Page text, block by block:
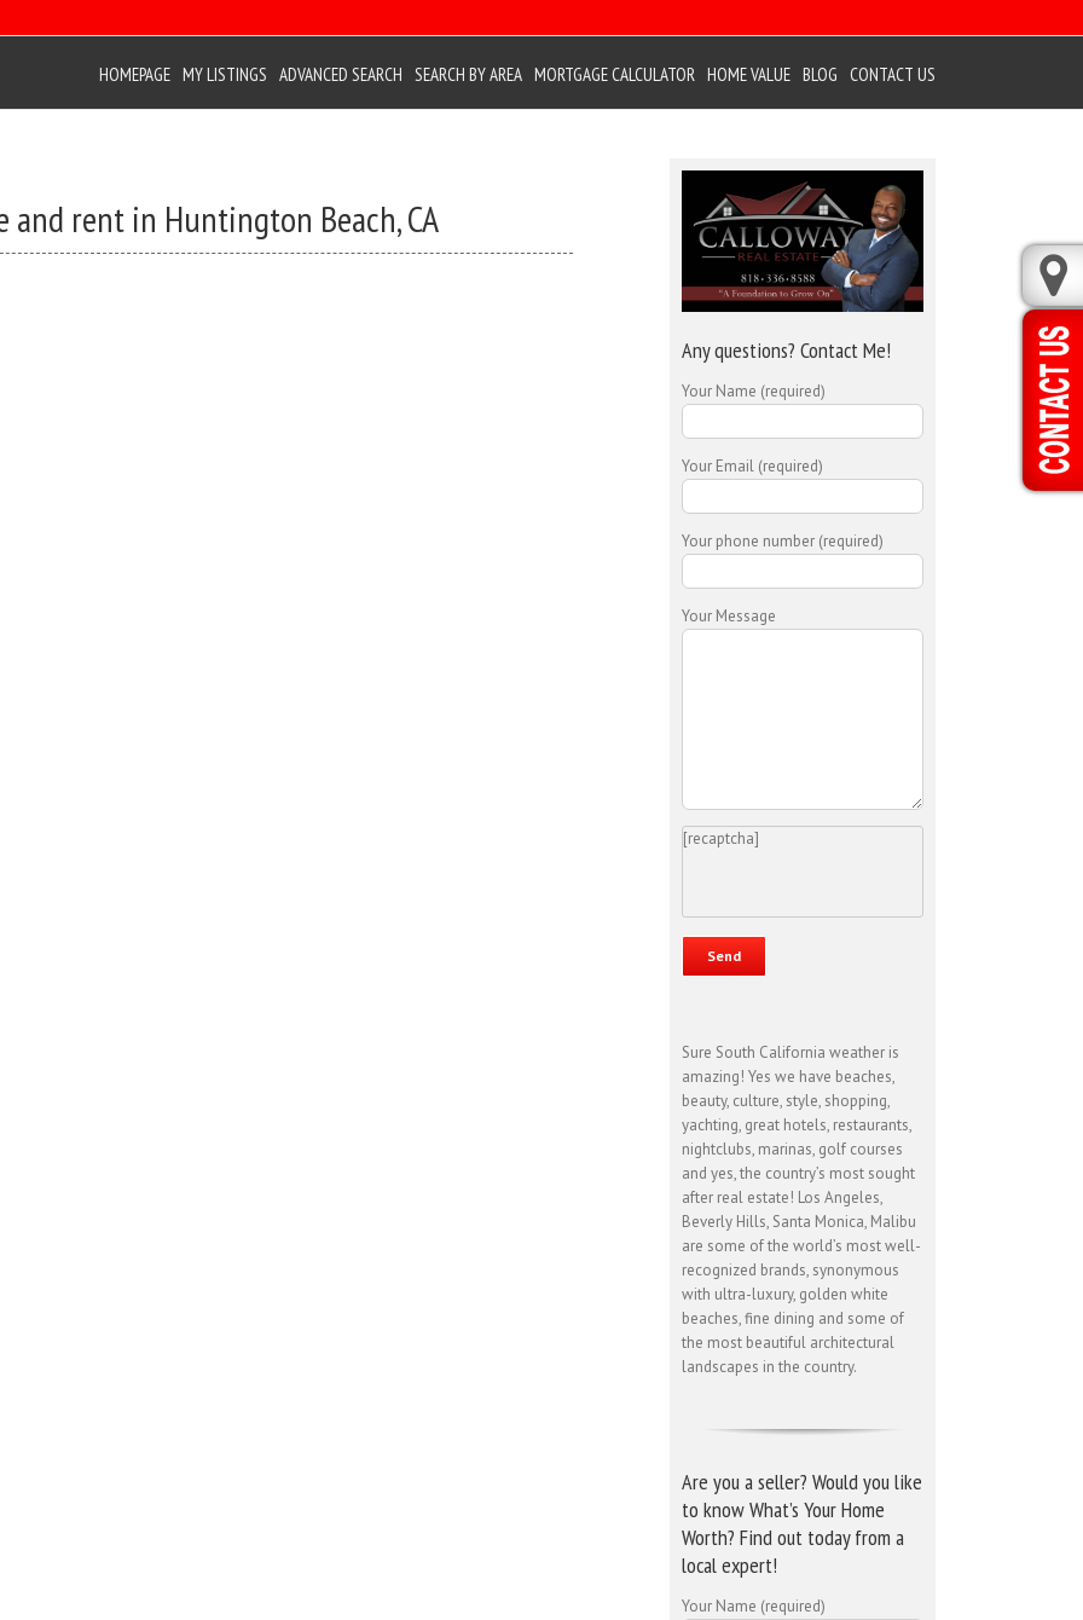
HOMEPAGE MY LISTINGS ADVANCED SEARCH SEARCH BY AREA MORTGAGE CALCULATOR HOME VALUE BLOG CONTACT US
and rent in Huntington Beach, CA
Any questions? Contact Me!
Your Name (required)
Your Email (required)
Your phone number (required)
Your Message
[recaptcha]
Sure South California weather is
amazing! Yes we have beaches,
beauty, culture, style, shopping,
yachting, great hotels, restaurants,
nightclubs, marinas, golf courses
and yes, the country’s most sought
after real estate! Los Angeles,
Beverly Hills, Santa Monica, Malibu
are some of the world’s most well-
recognized brands, synonymous
with ultra-luxury, golden white
beaches, fine dining and some of
the most beautiful architectural
landscapes in the country.
Are you a seller? Would you like
to know What’s Your Home
Worth? Find out today from a
local expert!
Your Name (required)